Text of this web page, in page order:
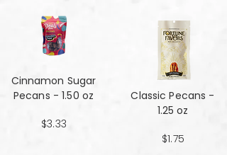
Cinnamon Sugar
Pecans - 1.50 oz
$3.33
Classic Pecans -
1.25 oz
$1.75